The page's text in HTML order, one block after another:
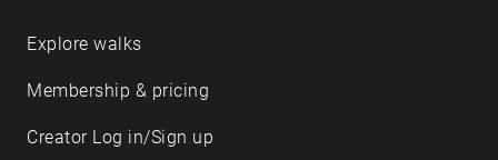
Explore walks
Membership & pricing
Creator Log in/Sign up